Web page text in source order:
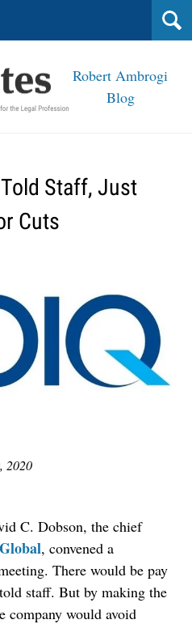
Robert Ambrogi
Blog
Told Staff, Just
Cuts
2020
C. Dobson, the chief
, convened a
There would be pay
staff. But by making the
company would avoid